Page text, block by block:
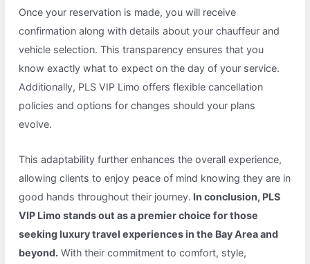
Once your reservation is made, you will receive
confirmation along with details about your chauffeur and
vehicle selection. This transparency ensures that you
know exactly what to expect on the day of your service.
Additionally, PLS VIP Limo offers flexible cancellation
policies and options for changes should your plans
evolve.
This adaptability further enhances the overall experience,
allowing clients to enjoy peace of mind knowing they are in
good hands throughout their journey. In conclusion, PLS
VIP Limo stands out as a premier choice for those
seeking luxury travel experiences in the Bay Area and
beyond. With their commitment to comfort, style,